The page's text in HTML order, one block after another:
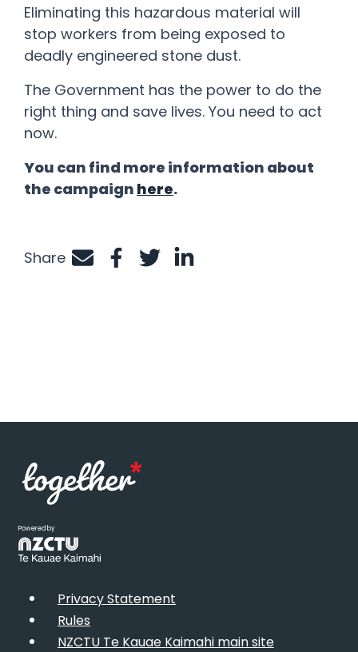
Eliminating this hazardous material will
stop workers from being exposed to
deadly engineered stone dust.
The Government has the power to do the
right thing and save lives. You need to act
now.
You can find more information about
the campaign here.
Share
Share by e-mail
Share on Facebook
Share on Twitter
Share on LinkedIn
Powered by
Privacy Statement
Rules
NZCTU Te Kauae Kaimahi main site